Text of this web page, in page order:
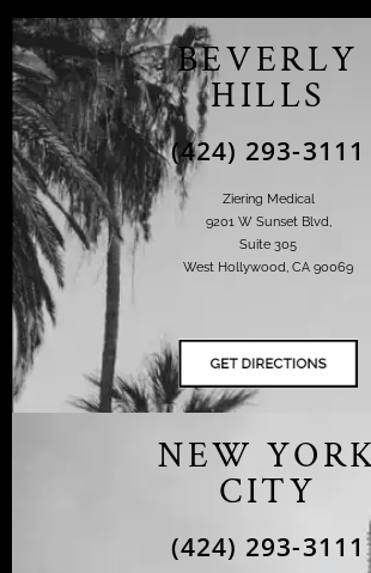
BEVERLY
HILLS
(424) 293-3111
Ziering Medical
9201 W Sunset Blvd,
Suite 305
West Hollywood, CA 90069
NEW
CITY
(424) 293-3111